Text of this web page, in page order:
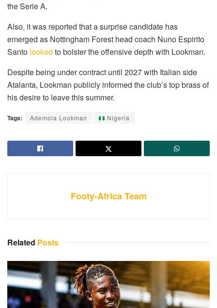
the Serie A.
Also, it was reported that a surprise candidate has
emerged as Nottingham Forest head coach Nuno Espirito
Santo looked to bolster the offensive depth with Lookman.
Despite being under contract until 2027 with Italian side
Atalanta, Lookman publicly informed the club’s top brass of
his desire to leave this summer.
Tags: Ademola Lookman Nigeria
Footy-Africa Team
Related Posts